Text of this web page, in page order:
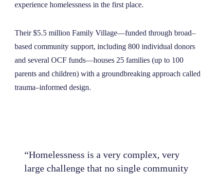
experience homelessness in the first place.
Their $5.5 million Family Village—funded through broad–
based community support, including 800 individual donors
and several OCF funds—houses 25 families (up to 100
parents and children) with a groundbreaking approach called
trauma–informed design.
“Homelessness is a very complex, very
large challenge that no single community